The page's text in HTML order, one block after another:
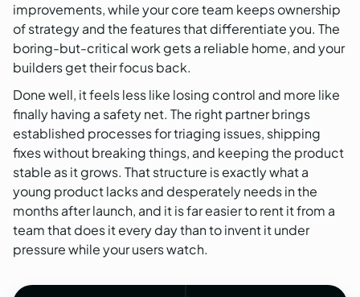
improvements, while your core team keeps ownership
of strategy and the features that differentiate you. The
boring-but-critical work gets a reliable home, and your
builders get their focus back.
Done well, it feels less like losing control and more like
finally having a safety net. The right partner brings
established processes for triaging issues, shipping
fixes without breaking things, and keeping the product
stable as it grows. That structure is exactly what a
young product lacks and desperately needs in the
months after launch, and it is far easier to rent it from a
team that does it every day than to invent it under
pressure while your users watch.